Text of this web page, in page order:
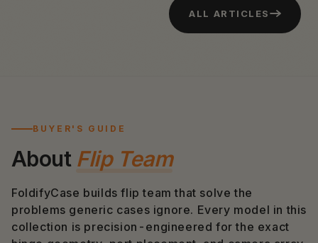
ALL ARTICLES
BUYER'S GUIDE
About Flip Team
FoldifyCase builds flip team that solve the
problems generic cases ignore. Every model in this
collection is precision-engineered for the exact